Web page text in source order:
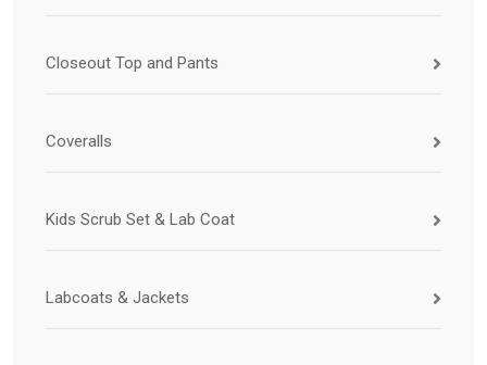
Closeout Top and Pants
Coveralls
Kids Scrub Set & Lab Coat
Labcoats & Jackets